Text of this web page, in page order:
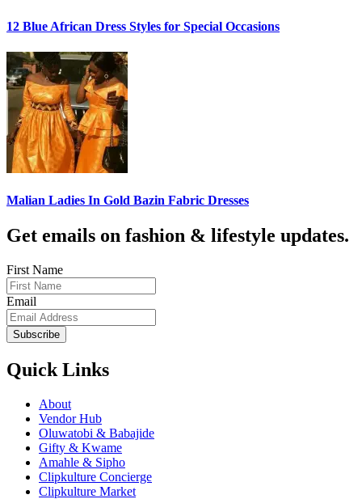
12 Blue African Dress Styles for Special Occasions
Malian Ladies In Gold Bazin Fabric Dresses
Get emails on fashion & lifestyle updates.
First Name
Email
Subscribe
Quick Links
About
Vendor Hub
Oluwatobi & Babajide
Gifty & Kwame
Amahle & Sipho
Clipkulture Concierge
Clipkulture Market